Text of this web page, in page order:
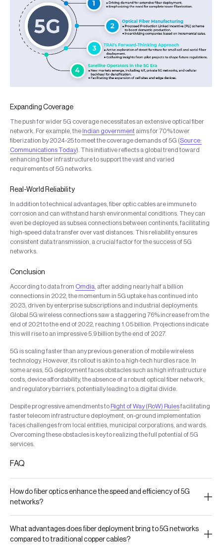
Expanding Coverage
The push for wider 5G coverage necessitates an extensive optical fiber
network. For example, the Indian government aims for 70% tower
fiberization by 2024-25 to meet the coverage demands of 5G (Source:
Communications Today). This initiative reflects a global trend toward
enhancing fiber infrastructure to support the vast and varied
requirements of 5G networks.
Real-World Reliability
In addition to technical advantages, fiber optic cables are immune to
corrosion and can withstand harsh environmental conditions. They can
even be deployed as subsea connections between continents, facilitating
high-speed data transfer over vast distances. This reliability ensures
consistent data transmission, a crucial factor for the success of 5G
networks.
Conclusion
According to data from Omdia, after adding nearly half a billion
connections in 2022, the momentum in 5G uptake has continued into
2023, driven by enterprise subscriptions and industrial deployments.
Global 5G wireless connections saw a staggering 76% increase from the
end of 2021 to the end of 2022, reaching 1.05 billion. Projections indicate
this will rise to an impressive 5.9 billion by the end of 2027.
5G is scaling faster than any previous generation of mobile wireless
technology. However, its rollout is akin to a high-tech hurdles race. In
some areas, 5G deployment faces obstacles such as high infrastructure
costs, device affordability, the absence of a robust optical fiber network,
and regulatory barriers, potentially leading to a digital divide.
Despite progressive amendments to Right of Way (RoW) Rulesfacilitating
faster telecom infrastructure deployment, on-ground implementation
faces challenges from local entities, municipal corporations, and wards.
Overcoming these obstacles is key to realizing the full potential of 5G
services.
FAQ
How do fiber optics enhance the speed and efficiency of 5G
networks?
What advantages does fiber deployment bring to 5G networks
compared to traditional copper cables?